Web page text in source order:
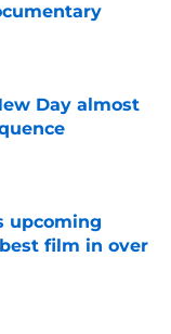
Day almost
upcoming
film in over